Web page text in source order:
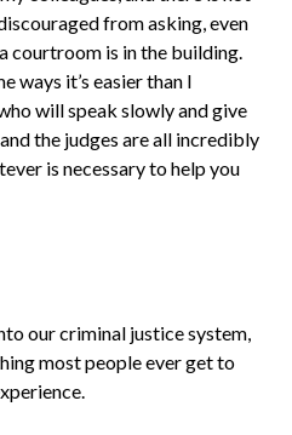
from asking, even
courtroom is in the building.
ways it’s easier than I
will speak slowly and give
the judges are all incredibly
is necessary to help you
our criminal justice system,
most people ever get to